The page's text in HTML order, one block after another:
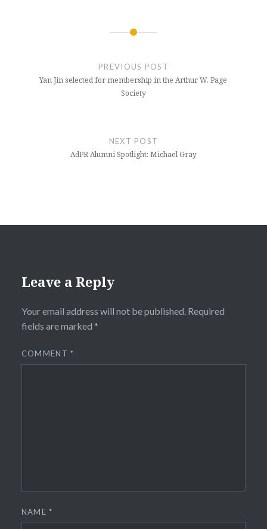
PREVIOUS POST
Yan Jin selected for membership in the Arthur W. Page
Society
NEXT POST
AdPR Alumni Spotlight: Michael Gray
Leave a Reply
Your email address will not be published. Required
fields are marked *
COMMENT*
NAME*